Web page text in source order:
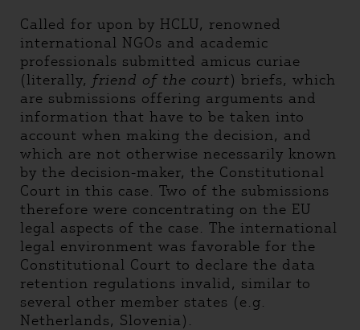
Called for upon by HCLU, renowned
international NGOs and academic
professionals submitted amicus curiae
(literally, friend of the court) briefs, which
are submissions offering arguments and
information that have to be taken into
account when making the decision, and
which are not otherwise necessarily known
by the decision-maker, the Constitutional
Court in this case. Two of the submissions
therefore were concentrating on the EU
legal aspects of the case. The international
legal environment was favorable for the
Constitutional Court to declare the data
retention regulations invalid, similar to
several other member states (e.g.
Netherlands, Slovenia).